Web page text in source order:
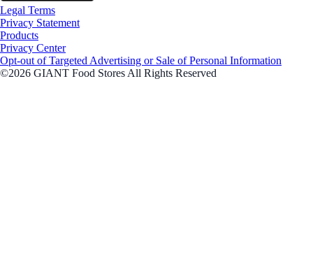
Legal Terms
Privacy Statement
Products
Privacy Center
Opt-out of Targeted Advertising or Sale of Personal Information
©2026 GIANT Food Stores All Rights Reserved